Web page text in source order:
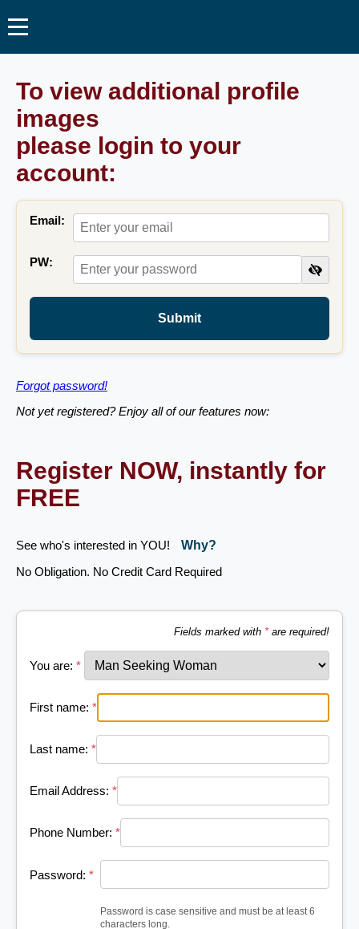
To view additional profile
images
please login to your
account:
Email:
PW:
Submit
Forgot password!
Not yet registered? Enjoy all of our features now:
Register NOW, instantly for
FREE
See who's interested in YOU!
Why?
No Obligation. No Credit Card Required
Fields marked with *are required!
You are: *
First name: *
Last name: *
Email Address: *
Phone Number: *
Password: *
Password is case sensitive and must be at least 6
characters long.